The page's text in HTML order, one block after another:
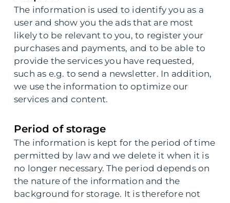
The information is used to identify you as a
user and show you the ads that are most
likely to be relevant to you, to register your
purchases and payments, and to be able to
provide the services you have requested,
such as e.g. to send a newsletter. In addition,
we use the information to optimize our
services and content.
Period of storage
The information is kept for the period of time
permitted by law and we delete it when it is
no longer necessary. The period depends on
the nature of the information and the
background for storage. It is therefore not